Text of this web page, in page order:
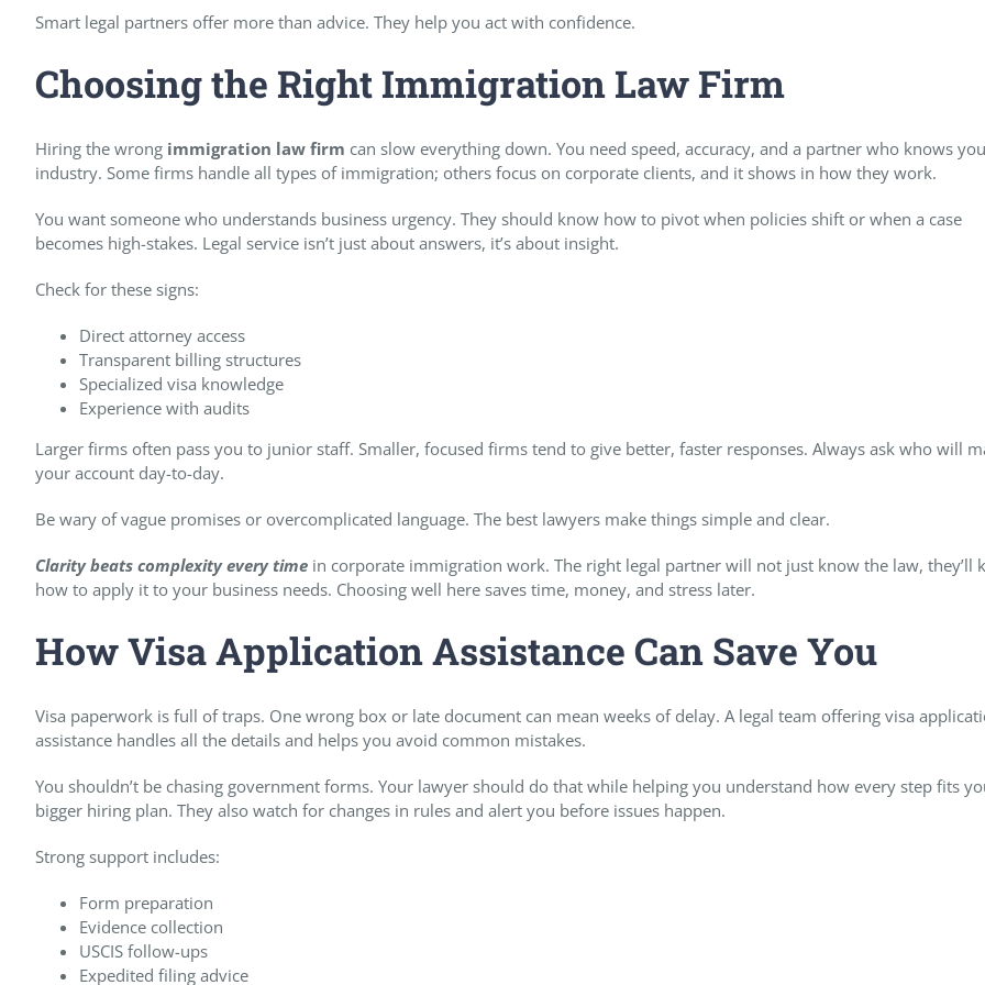
Smart legal partners offer more than advice. They help you act with confidence.
Choosing the Right Immigration Law Firm
Hiring the wrong immigration law firm can slow everything down. You need speed, accuracy, and a partner who knows
industry. Some firms handle all types of immigration; others focus on corporate clients, and it shows in how they work.
You want someone who understands business urgency. They should know how to pivot when policies shift or when a case
becomes high-stakes. Legal service isn’t just about answers, it’s about insight.
Check for these signs:
Direct attorney access
Transparent billing structures
Specialized visa knowledge
Experience with audits
Larger firms often pass you to junior staff. Smaller, focused firms tend to give better, faster responses. Always ask who will
your account day-to-day.
Be wary of vague promises or overcomplicated language. The best lawyers make things simple and clear.
Clarity beats complexity every time in corporate immigration work. The right legal partner will not just know the law, they’ll
how to apply it to your business needs. Choosing well here saves time, money, and stress later.
How Visa Application Assistance Can Save You
Visa paperwork is full of traps. One wrong box or late document can mean weeks of delay. A legal team offering visa
assistance handles all the details and helps you avoid common mistakes.
You shouldn’t be chasing government forms. Your lawyer should do that while helping you understand how every step fits
bigger hiring plan. They also watch for changes in rules and alert you before issues happen.
Strong support includes:
Form preparation
Evidence collection
USCIS follow-ups
Expedited filing advice